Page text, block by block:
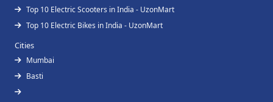
Top 10 Electric Scooters in India - UzonMart
Top 10 Electric Bikes in India - UzonMart
Cities
Mumbai
Basti